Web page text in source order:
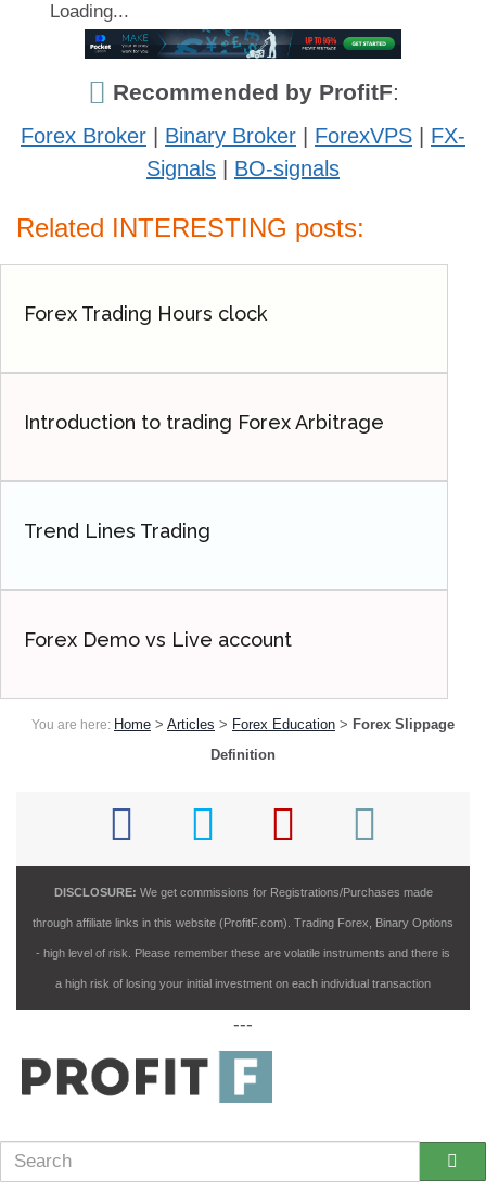
Loading...
Recommended by ProfitF:
Forex Broker Binary Broker ForexVPS
FX-
Signals
BO-signals
Related INTERESTING posts:
Forex Trading Hours clock
Introduction to trading Forex Arbitrage
Trend Lines Trading
Forex Demo vs Live account
You are here: Home > Articles > Forex Education > Forex Slippage
Definition
DISCLOSURE: We get commissions for Registrations/Purchases made
through affiliate links in this website (ProfitF.com). Trading Forex, Binary Options
- high level of risk. Please remember these are volatile instruments and there is
a high risk of losing your initial investment on each individual transaction
---